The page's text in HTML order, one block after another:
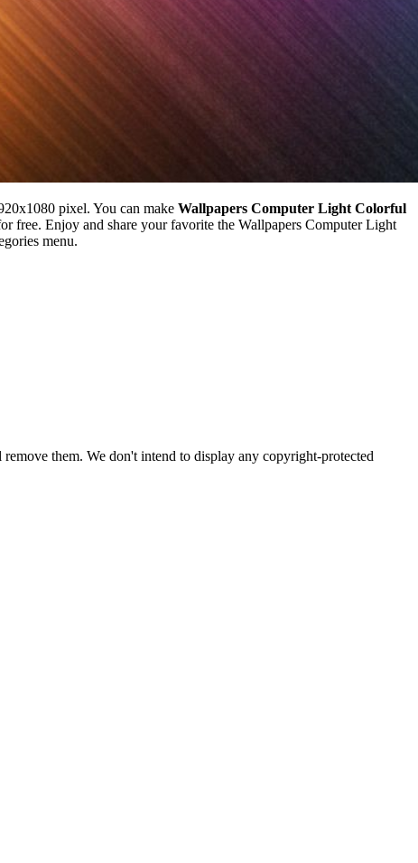
pixel. You can make Wallpapers Computer Light Colorful
free. Enjoy and share your favorite the Wallpapers Computer Light
menu.
them. We don't intend to display any copyright-protected